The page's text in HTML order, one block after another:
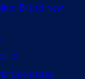
Brand New
3
Doomsday